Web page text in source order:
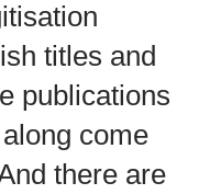
titles and
publications
come
there are